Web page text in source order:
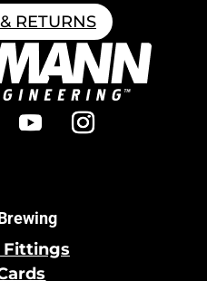
RETURNS
Fittings